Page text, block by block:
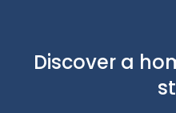
Discover a